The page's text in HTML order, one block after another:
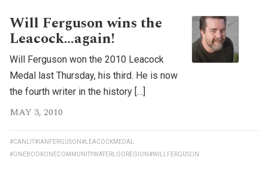
Will Ferguson wins the
Leacock…again!
Will Ferguson won the 2010 Leacock
Medal last Thursday, his third. He is now
the fourth writer in the history […]
MAY 3, 2010
#CANLIT#IANFERGUSON#LEACOCKMEDAL
#ONEBOOKONECOMMUNITYWATERLOOREGION#WILLFERGUSON